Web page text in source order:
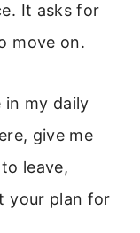
It asks for
move on.
in my daily
give me
leave,
your plan for